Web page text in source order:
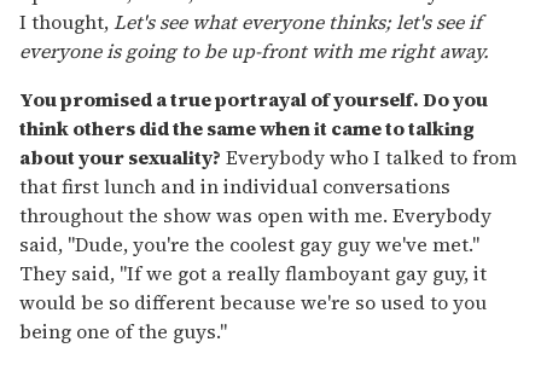
I thought,Let's see what everyone thinks; let's see if
everyone is going to be up-front with me right away.
You promised a true portrayal of yourself. Do you
think others did the same when it came to talking
about your sexuality? Everybody who I talked to from
that first lunch and in individual conversations
throughout the show was open with me. Everybody
said, "Dude, you're the coolest gay guy we've met."
They said, "If we got a really flamboyant gay guy, it
would be so different because we're so used to you
being one of the guys."